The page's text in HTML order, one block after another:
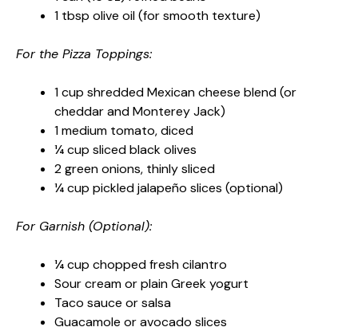
1 tbsp olive oil (for smooth texture)
For the Pizza Toppings:
1 cup shredded Mexican cheese blend (or
cheddar and Monterey Jack)
1 medium tomato, diced
¼ cup sliced black olives
2 green onions, thinly sliced
¼ cup pickled jalapeño slices (optional)
For Garnish (Optional):
¼ cup chopped fresh cilantro
Sour cream or plain Greek yogurt
Taco sauce or salsa
Guacamole or avocado slices